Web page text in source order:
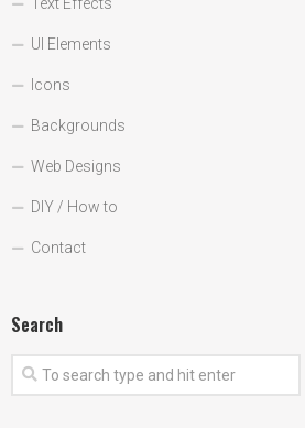
UI Elements
Icons
Backgrounds
Web Designs
DIY / How to
Contact
Search